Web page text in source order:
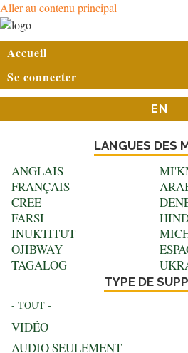
Aller au contenu principal
User
account
menu
Accueil
Se connecter
EN
LANGUES DES
ANGLAIS
FRANÇAIS
CREE
FARSI
INUKTITUT
OJIBWAY
TAGALOG
TYPE DE
- TOUT -
VIDÉO
AUDIO SEULEMENT